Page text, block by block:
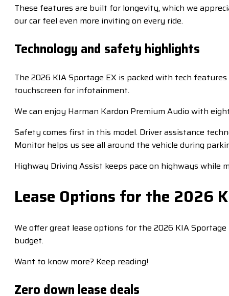
These features are built for longevity, which we
our car feel even more inviting on every ride.
Technology and safety highlights
The 2026 KIA Sportage EX is packed with tech
touchscreen for infotainment.
We can enjoy Harman Kardon Premium Audio with
Safety comes first in this model. Driver assistance
Monitor helps us see all around the vehicle during
Highway Driving Assist keeps pace on highways while
Lease Options for the 2026
We offer great lease options for the 2026 KIA
budget.
Want to know more? Keep reading!
Zero down lease deals